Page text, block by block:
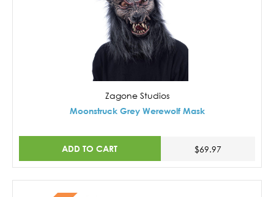
Zagone Studios
Moonstruck Grey Werewolf Mask
ADD TO CART $69.97